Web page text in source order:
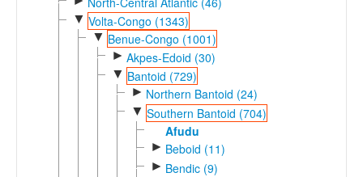
▼ Volta-Congo (1343)
▼ Benue-Congo (1001)
► Akpes-Edoid (30)
▼ Bantoid (729)
► Northern Bantoid (24)
▼ Southern Bantoid (704)
Afudu
► Beboid (11)
► Bendic (9)